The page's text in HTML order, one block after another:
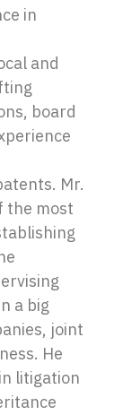
in
and
board
Mr.
the most
a big
joint
He
litigation